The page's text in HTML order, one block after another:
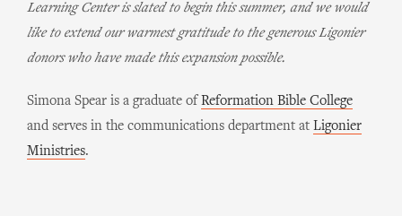
Learning Center is slated to begin this summer, and we would
like to extend our warmest gratitude to the generous Ligonier
donors who have made this expansion possible.
Simona Spear is a graduate of Reformation Bible College
and serves in the communications department at Ligonier
Ministries.